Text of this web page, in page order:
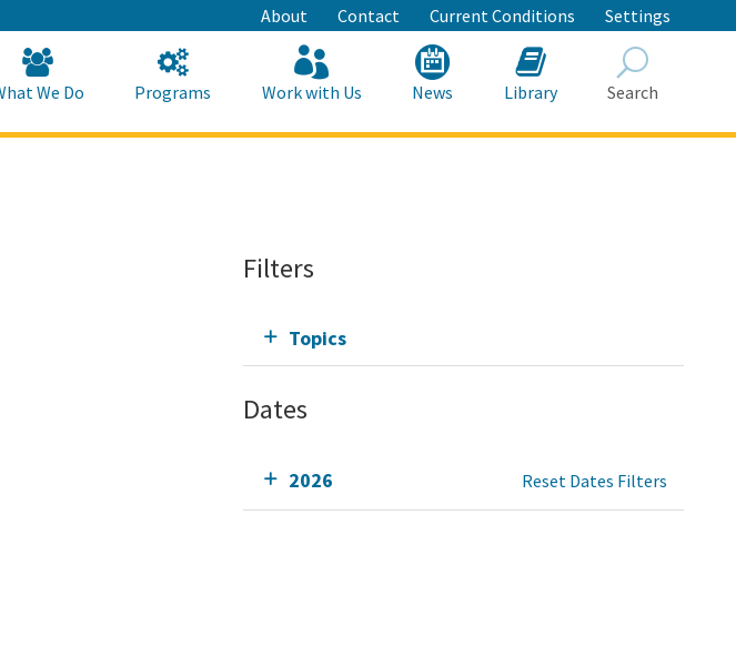
Main
About Contact Current Conditions Settings
We Do Programs Work with Us News Library Search
Filters
Topics
Dates
2026 Reset Dates Filters